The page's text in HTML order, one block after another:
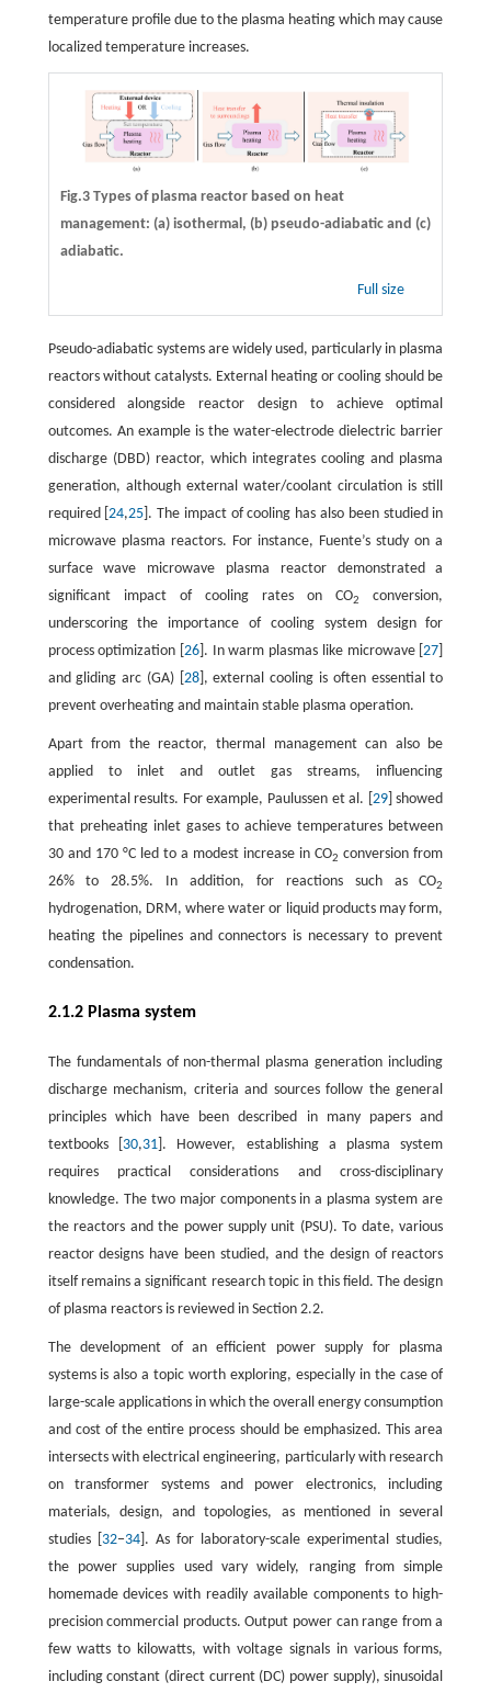
temperature profile due to the plasma heating which may cause
localized temperature increases.
Fig.3 Types of plasma reactor based on heat
management: (a) isothermal, (b) pseudo-adiabatic and (c)
adiabatic.
Full size
Pseudo-adiabatic systems are widely used, particularly in plasma
reactors without catalysts. External heating or cooling should be
considered alongside reactor design to achieve optimal
outcomes. An example is the water-electrode dielectric barrier
discharge (DBD) reactor, which integrates cooling and plasma
generation, although external water/coolant circulation is still
required [24,25 ]. The impact of cooling has also been studied in
microwave plasma reactors. For instance, Fuente’s study on a
surface wave microwave plasma reactor demonstrated a
significant impact of cooling rates on CO2
conversion,
underscoring the importance of cooling system design for
process optimization [26 ]. In warm plasmas like microwave [27
and gliding arc (GA) [ 28], external cooling is often essential to
prevent overheating and maintain stable plasma operation.
Apart from the reactor, thermal management can also be
applied to inlet and outlet gas streams, influencing
experimental results. For example, Paulussen et al. [ 29] showed
that preheating inlet gases to achieve temperatures between
30 and 170 °C led to a modest increase in CO2 conversion from
26% to 28.5%. In addition, for reactions such as CO2
hydrogenation, DRM, where water or liquid products may form,
heating the pipelines and connectors is necessary to prevent
condensation.
2.1.2 Plasma system
The fundamentals of non-thermal plasma generation including
discharge mechanism, criteria and sources follow the general
principles which have been described in many papers and
textbooks [ 30,31]. However, establishing a plasma system
requires practical considerations and cross-disciplinary
knowledge. The two major components in a plasma system are
the reactors and the power supply unit (PSU). To date, various
reactor designs have been studied, and the design of reactors
itself remains a significant research topic in this field. The design
of plasma reactors is reviewed in Section 2.2.
The development of an efficient power supply for plasma
systems is also a topic worth exploring, especially in the case of
large-scale applications in which the overall energy consumption
and cost of the entire process should be emphasized. This area
intersects with electrical engineering, particularly with research
on transformer systems and power electronics, including
materials, design, and topologies, as mentioned in several
studies [ 32−34]. As for laboratory-scale experimental studies,
the power supplies used vary widely, ranging from simple
homemade devices with readily available components to high-
precision commercial products. Output power can range from a
few watts to kilowatts, with voltage signals in various forms,
including constant (direct current (DC) power supply), sinusoidal